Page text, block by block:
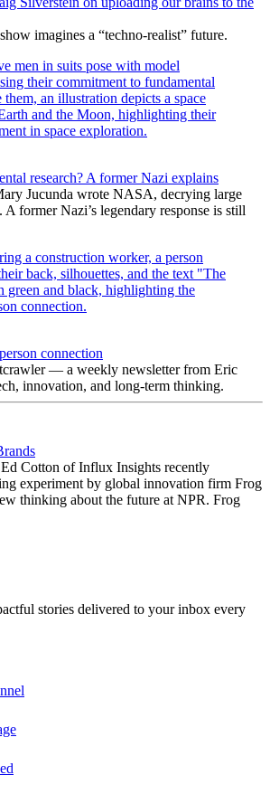
imagines a “techno-realist” future.
research? A former Nazi explains
Jucunda wrote NASA, decrying large
A former Nazi’s legendary response is still
connection
— a weekly newsletter from Eric
innovation, and long-term thinking.
Cotton of Influx Insights recently
experiment by global innovation firm Frog
thinking about the future at NPR. Frog
stories delivered to your inbox every